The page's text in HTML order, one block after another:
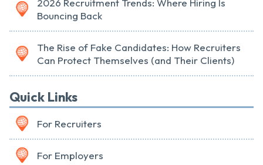
2026 Recruitment Trends: Where Hiring Is
Bouncing Back
The Rise of Fake Candidates: How Recruiters
Can Protect Themselves (and Their Clients)
Quick Links
For Recruiters
For Employers